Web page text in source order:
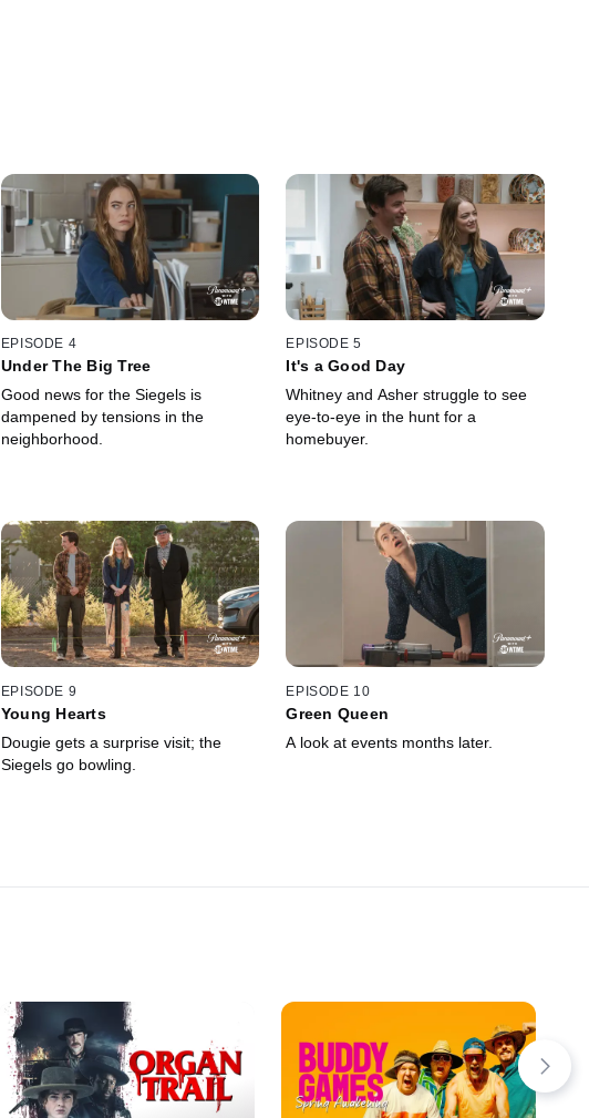
EPISODE 4
Under The Big Tree
Good news for the Siegels is
dampened by tensions in the
neighborhood.
EPISODE 5
It's a Good Day
Whitney and Asher struggle to see
eye-to-eye in the hunt for a
homebuyer.
EPISODE 9
Young Hearts
Dougie gets a surprise visit; the
Siegels go bowling.
EPISODE 10
Green Queen
A look at events months later.